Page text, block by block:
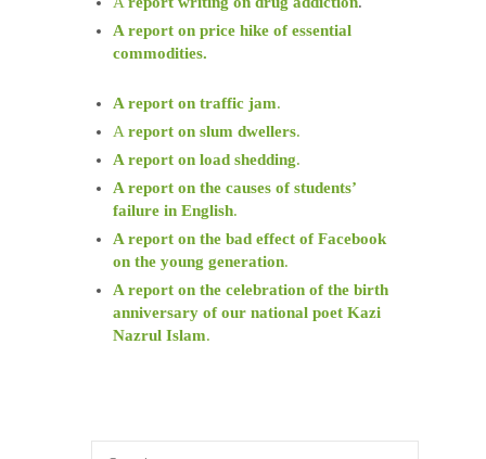
A report on price hike of essential
commodities.
A report on traffic jam.
A report on slum dwellers.
A report on load shedding.
A report on the causes of students’
failure in English.
A report on the bad effect of Facebook
on the young generation.
A report on the celebration of the birth
anniversary of our national poet Kazi
Nazrul Islam.